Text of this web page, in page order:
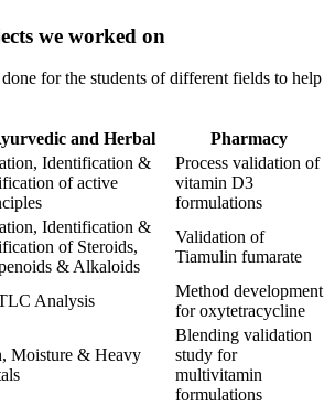
we worked on
for the students of different fields to help
and Herbal
Pharmacy
Identification &
of active
Process validation of
vitamin D3
formulations
Identification &
of Steroids,
& Alkaloids
Validation of
Tiamulin fumarate
Analysis
Method development
for oxytetracycline
Moisture & Heavy
Blending validation
study for
multivitamin
formulations